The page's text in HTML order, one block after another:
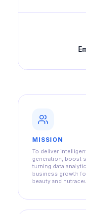
MISSION
To deliver
generation, boost
turning data
business growth
beauty and